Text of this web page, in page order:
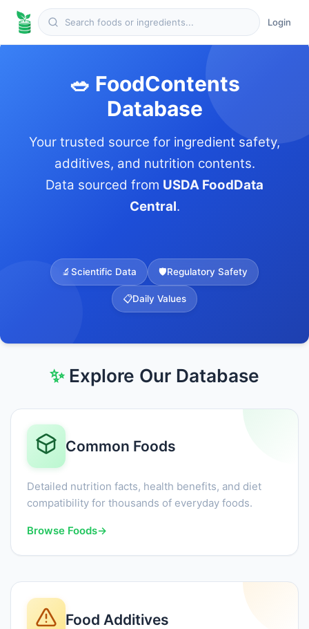
Login
🥗 FoodContents
Database
Your trusted source for ingredient safety,
additives, and nutrition contents.
Data sourced from USDA FoodData
Central.
🔬Scientific Data 🛡️Regulatory Safety
📋Daily Values
✨Explore Our Database
Common Foods
Detailed nutrition facts, health benefits, and diet
compatibility for thousands of everyday foods.
Browse Foods→
Food Additives